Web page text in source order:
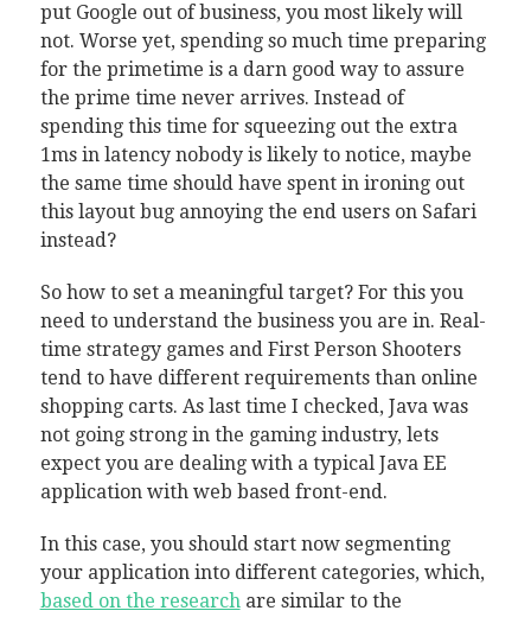
put Google out of business, you most likely will
not. Worse yet, spending so much time preparing
for the primetime is a darn good way to assure
the prime time never arrives. Instead of
spending this time for squeezing out the extra
1ms in latency nobody is likely to notice, maybe
the same time should have spent in ironing out
this layout bug annoying the end users on Safari
instead?
So how to set a meaningful target? For this you
need to understand the business you are in. Real-
time strategy games and First Person Shooters
tend to have different requirements than online
shopping carts. As last time I checked, Java was
not going strong in the gaming industry, lets
expect you are dealing with a typical Java EE
application with web based front-end.
In this case, you should start now segmenting
your application into different categories, which,
based on the researchare similar to the